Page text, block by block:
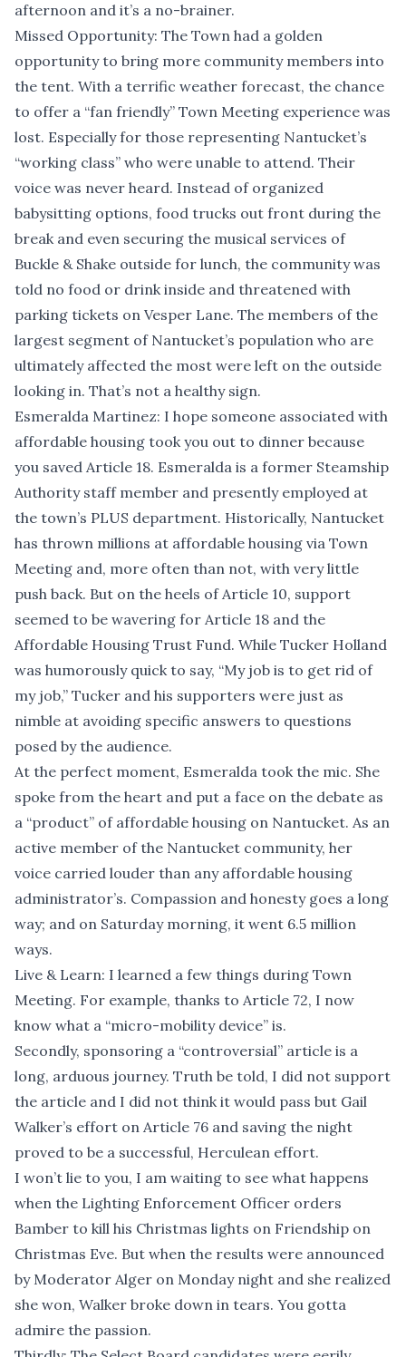
afternoon and it’s a no-brainer.
Missed Opportunity: The Town had a golden
opportunity to bring more community members into
the tent. With a terrific weather forecast, the chance
to offer a “fan friendly” Town Meeting experience was
lost. Especially for those representing Nantucket’s
“working class” who were unable to attend. Their
voice was never heard. Instead of organized
babysitting options, food trucks out front during the
break and even securing the musical services of
Buckle & Shake outside for lunch, the community was
told no food or drink inside and threatened with
parking tickets on Vesper Lane. The members of the
largest segment of Nantucket’s population who are
ultimately affected the most were left on the outside
looking in. That’s not a healthy sign.
Esmeralda Martinez: I hope someone associated with
affordable housing took you out to dinner because
you saved Article 18. Esmeralda is a former Steamship
Authority staff member and presently employed at
the town’s PLUS department. Historically, Nantucket
has thrown millions at affordable housing via Town
Meeting and, more often than not, with very little
push back. But on the heels of Article 10, support
seemed to be wavering for Article 18 and the
Affordable Housing Trust Fund. While Tucker Holland
was humorously quick to say, “My job is to get rid of
my job,” Tucker and his supporters were just as
nimble at avoiding specific answers to questions
posed by the audience.
At the perfect moment, Esmeralda took the mic. She
spoke from the heart and put a face on the debate as
a “product” of affordable housing on Nantucket. As an
active member of the Nantucket community, her
voice carried louder than any affordable housing
administrator’s. Compassion and honesty goes a long
way; and on Saturday morning, it went 6.5 million
ways.
Live & Learn: I learned a few things during Town
Meeting. For example, thanks to Article 72, I now
know what a “micro-mobility device” is.
Secondly, sponsoring a “controversial” article is a
long, arduous journey. Truth be told, I did not support
the article and I did not think it would pass but Gail
Walker’s effort on Article 76 and saving the night
proved to be a successful, Herculean effort.
I won’t lie to you, I am waiting to see what happens
when the Lighting Enforcement Officer orders
Bamber to kill his Christmas lights on Friendship on
Christmas Eve. But when the results were announced
by Moderator Alger on Monday night and she realized
she won, Walker broke down in tears. You gotta
admire the passion.